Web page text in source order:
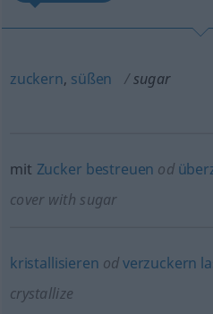
zuckern, süßen sugar
mit Zucker bestreuen od
cover with sugar
kristallisieren odverzuckern
crystallize